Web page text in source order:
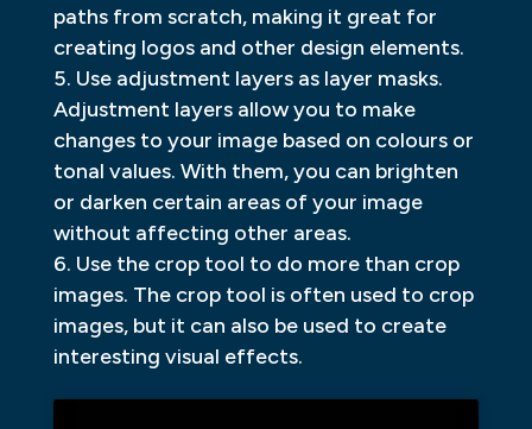
paths from scratch, making it great for
creating logos and other design elements.
Use adjustment layers as layer masks.
Adjustment layers allow you to make
changes to your image based on colours or
tonal values. With them, you can brighten
or darken certain areas of your image
without affecting other areas.
Use the crop tool to do more than crop
images. The crop tool is often used to crop
images, but it can also be used to create
interesting visual effects.